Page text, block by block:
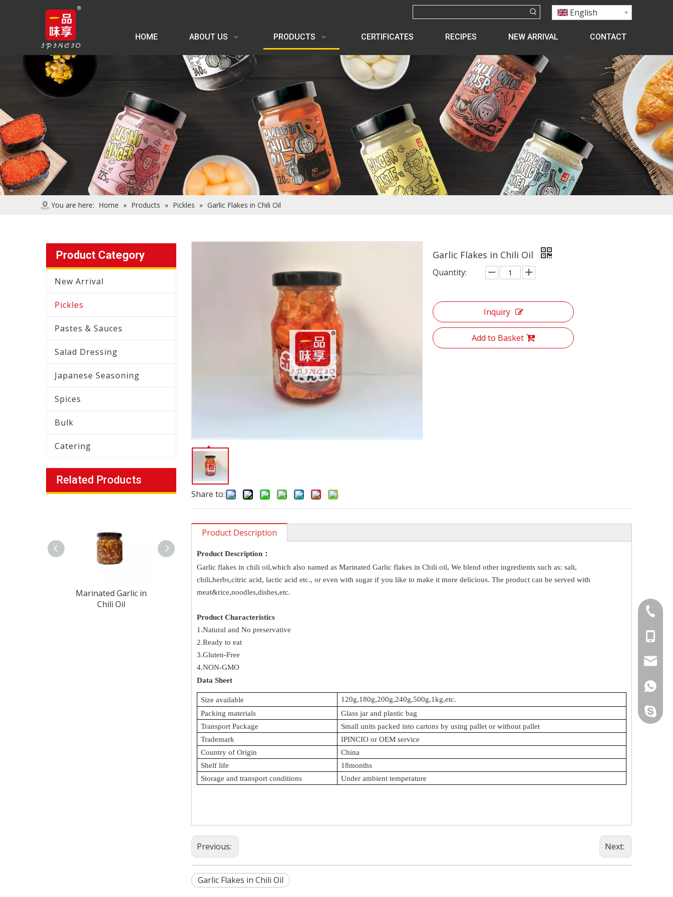
English
HOME ABOUT US PRODUCTS CERTIFICATES RECIPES NEW ARRIVAL CONTACT
You are here: Home » Products » Pickles » Garlic Flakes in Chili Oil
Product Category
New Arrival
Pickles
Pastes & Sauces
Salad Dressing
Japanese Seasoning
Spices
Bulk
Catering
Related Products
Marinated Garlic in
Chili Oil
Marinated Garlic in
Share to:
Garlic Flakes in Chili Oil
Quantity:
Inquiry
Add to Basket
Product Description
Product Description ：
Garlic flakes in chili oil,which also named as Marinated Garlic flakes in Chili oil, We blend other ingredients such as: salt,
chili,herbs,citric acid, lactic acid etc., or even with sugar if you like to make it more delicious. The product can be served with
meat&rice,noodles,dishes,etc.
Product Characteristics
1.Natural and No preservative
2.Ready to eat
3.Gluten-Free
4.NON-GMO
Data Sheet
Size available
120g,180g,200g,240g,500g,1kg,etc.
Packing materials
Glass jar and plastic bag
Transport Package
Small units packed into cartons by using pallet or without pallet
Trademark
IPINCIO or OEM service
Country of Origin
China
Shelf life
18months
Storage and transport conditions
Under ambient temperature
Previous: Next:
Garlic Flakes in Chili Oil
+86-
+86-